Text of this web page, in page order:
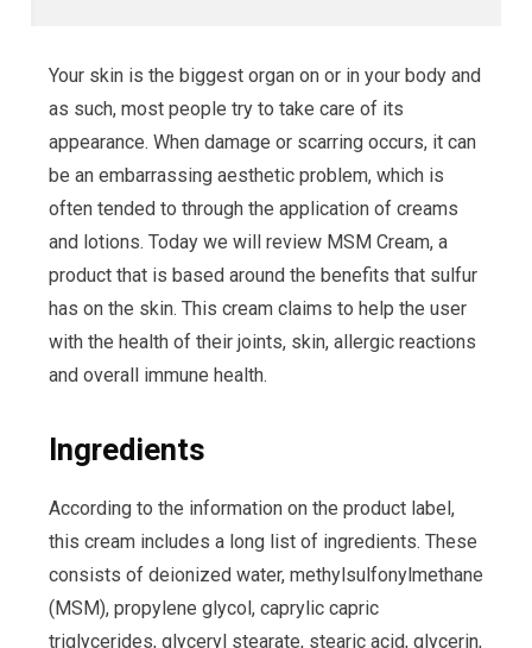
Your skin is the biggest organ on or in your body and
as such, most people try to take care of its
appearance. When damage or scarring occurs, it can
be an embarrassing aesthetic problem, which is
often tended to through the application of creams
and lotions. Today we will review MSM Cream, a
product that is based around the benefits that sulfur
has on the skin. This cream claims to help the user
with the health of their joints, skin, allergic reactions
and overall immune health.
Ingredients
According to the information on the product label,
this cream includes a long list of ingredients. These
consists of deionized water, methylsulfonylmethane
(MSM), propylene glycol, caprylic capric
triglycerides, glyceryl stearate, stearic acid, glycerin,